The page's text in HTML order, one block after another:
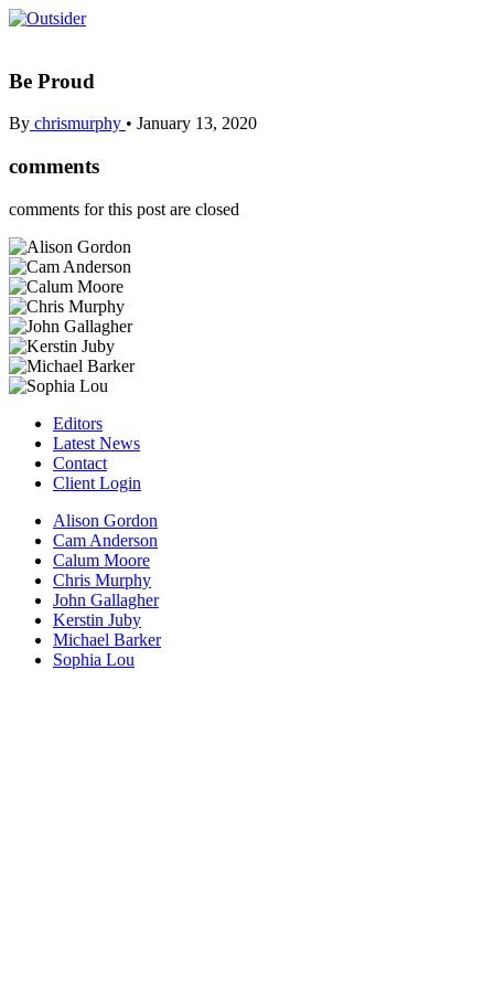
Be Proud
By chrismurphy • January 13, 2020
comments
comments for this post are closed
Editors
Latest News
Contact
Client Login
Alison Gordon
Cam Anderson
Calum Moore
Chris Murphy
John Gallagher
Kerstin Juby
Michael Barker
Sophia Lou